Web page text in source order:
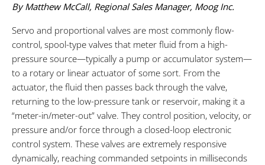
By Matthew McCall, Regional Sales Manager, Moog Inc.
Servo and proportional valves are most commonly flow-
control, spool-type valves that meter fluid from a high-
pressure source—typically a pump or accumulator system—
to a rotary or linear actuator of some sort. From the
actuator, the fluid then passes back through the valve,
returning to the low-pressure tank or reservoir, making it a
“meter-in/meter-out” valve. They control position, velocity, or
pressure and/or force through a closed-loop electronic
control system. These valves are extremely responsive
dynamically, reaching commanded setpoints in milliseconds